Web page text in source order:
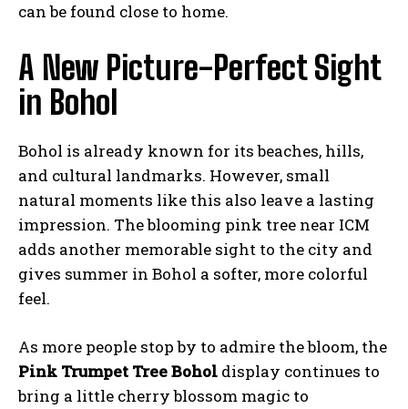
can be found close to home.
A New Picture-Perfect Sight
in Bohol
Bohol is already known for its beaches, hills,
and cultural landmarks. However, small
natural moments like this also leave a lasting
impression. The blooming pink tree near ICM
adds another memorable sight to the city and
gives summer in Bohol a softer, more colorful
feel.
As more people stop by to admire the bloom, the
Pink Trumpet Tree Bohol display continues to
bring a little cherry blossom magic to